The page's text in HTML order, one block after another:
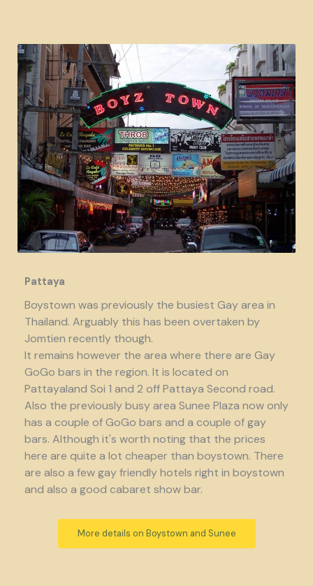
Pattaya
Boystown was previously the busiest Gay area in
Thailand. Arguably this has been overtaken by
Jomtien recently though.
It remains however the area where there are Gay
GoGo bars in the region. It is located on
Pattayaland Soi 1 and 2 off Pattaya Second road.
Also the previously busy area Sunee Plaza now only
has a couple of GoGo bars and a couple of gay
bars. Although it's worth noting that the prices
here are quite a lot cheaper than boystown. There
are also a few gay friendly hotels right in boystown
and also a good cabaret show bar.
More details on Boystown and Sunee